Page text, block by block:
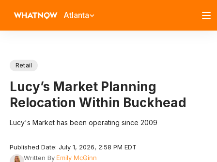
Atlanta
Retail
Lucy’s Market Planning
Relocation Within Buckhead
Lucy's Market has been operating since 2009
Published Date: July 1, 2026, 2:58 PM EDT
Written By Emily McGinn